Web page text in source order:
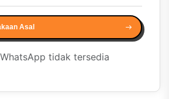
Asal
tidak tersedia